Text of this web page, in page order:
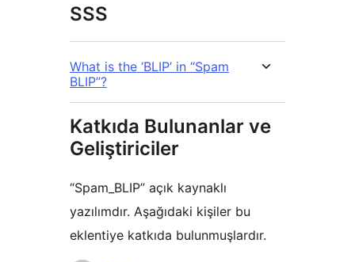
SSS
What is the ‘BLIP’ in “Spam
BLIP”?
Katkıda Bulunanlar ve
Geliştiriciler
“Spam_BLIP” açık kaynaklı
yazılımdır. Aşağıdaki kişiler bu
eklentiye katkıda bulunmuşlardır.